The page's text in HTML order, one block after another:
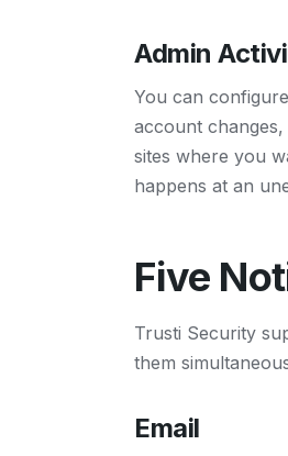
Admin
You can
account
sites where you
happens at an
Five
Trusti Security
them
Email